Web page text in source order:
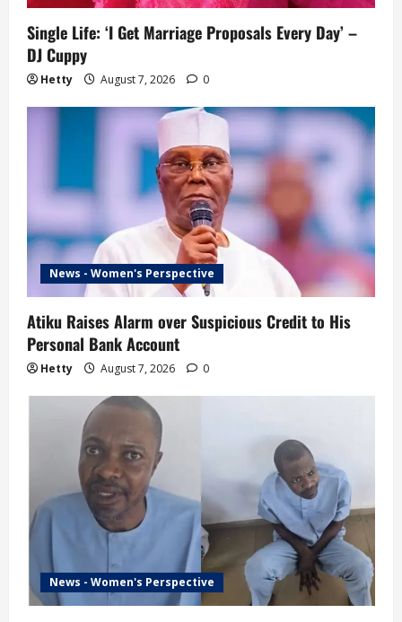
Single Life: ‘I Get Marriage Proposals Every Day’ –
DJ Cuppy
Hetty August 7, 2026 0
News - Women's Perspective
Atiku Raises Alarm over Suspicious Credit to His
Personal Bank Account
Hetty August 7, 2026 0
News - Women's Perspective